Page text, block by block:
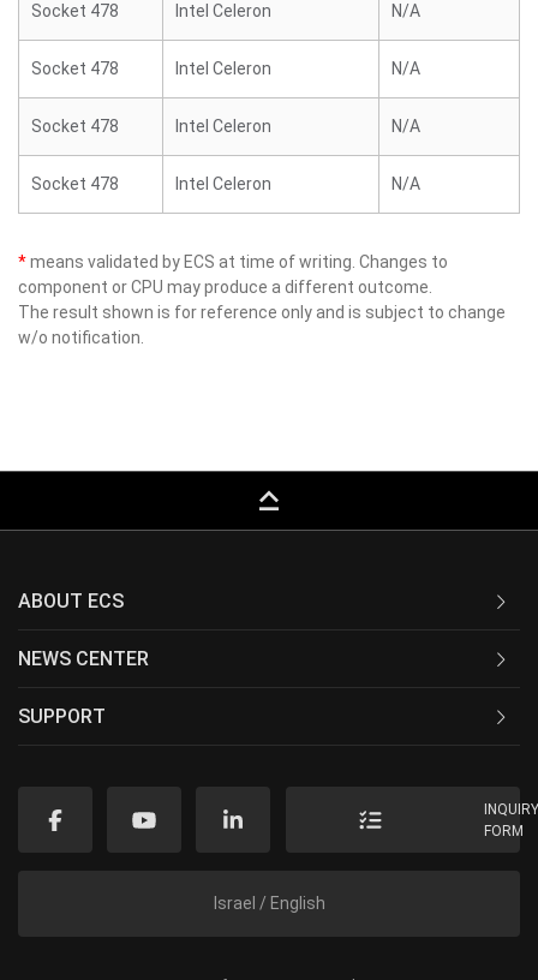
Socket 478 Intel Celeron N/A
Socket 478 Intel Celeron N/A
Socket 478 Intel Celeron N/A
Socket 478 Intel Celeron N/A
*means validated by ECS at time of writing. Changes to
component or CPU may produce a different outcome.
The result shown is for reference only and is subject to change
w/o notification.
keyboard_capslock
ABOUT ECS
NEWS CENTER
SUPPORT
FORM
Israel / English